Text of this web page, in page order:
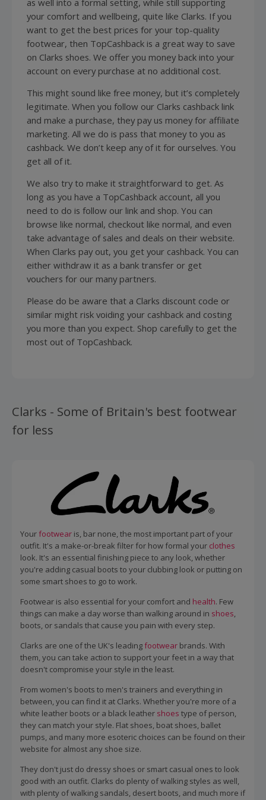
as well into a formal setting, while still supporting
your comfort and wellbeing, quite like Clarks. If you
want to get the best prices for your top-quality
footwear, then TopCashback is a great way to save
on Clarks shoes. We offer you money back into your
account on every purchase at no additional cost.
This might sound like free money, but it’s completely
legitimate. When you follow our Clarks cashback link
and make a purchase, they pay us money for affiliate
marketing. All we do is pass that money to you as
cashback. We don’t keep any of it for ourselves. You
get all of it.
We also try to make it straightforward to get. As
long as you have a TopCashback account, all you
need to do is follow our link and shop. You can
browse like normal, checkout like normal, and even
take advantage of sales and deals on their website.
When Clarks pay out, you get your cashback. You can
either withdraw it as a bank transfer or get
vouchers for our many partners.
Please do be aware that a Clarks discount code or
similar might risk voiding your cashback and costing
you more than you expect. Shop carefully to get the
most out of TopCashback.
Clarks - Some of Britain's best footwear
for less
Yourfootwear is, bar none, the most important part of your
outfit. It's a make-or-break filter for how formal your clothes
look. It's an essential finishing piece to any look, whether
you're adding casual boots to your clubbing look or putting on
some smart shoes to go to work.
Footwear is also essential for your comfort and health. Few
things can make a day worse than walking around in shoes,
boots, or sandals that cause you pain with every step.
Clarks are one of the UK's leadingfootwear brands. With
them, you can take action to support your feet in a way that
doesn't compromise your style in the least.
From women's boots to men's trainers and everything in
between, you can find it at Clarks. Whether you're more of a
white leather boots or a black leather shoes type of person,
they can match your style. Flat shoes, boat shoes, ballet
pumps, and many more esoteric choices can be found on their
website for almost any shoe size.
They don't just do dressy shoes or smart casual ones to look
good with an outfit. Clarks do plenty of walking styles as well,
with plenty of walking sandals, desert boots, and much more if